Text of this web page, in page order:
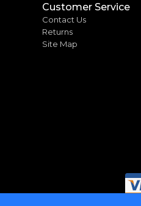
Customer Service
Contact Us
Returns
Site Map